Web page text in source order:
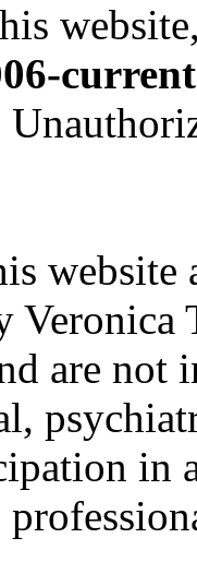
current
website
are not